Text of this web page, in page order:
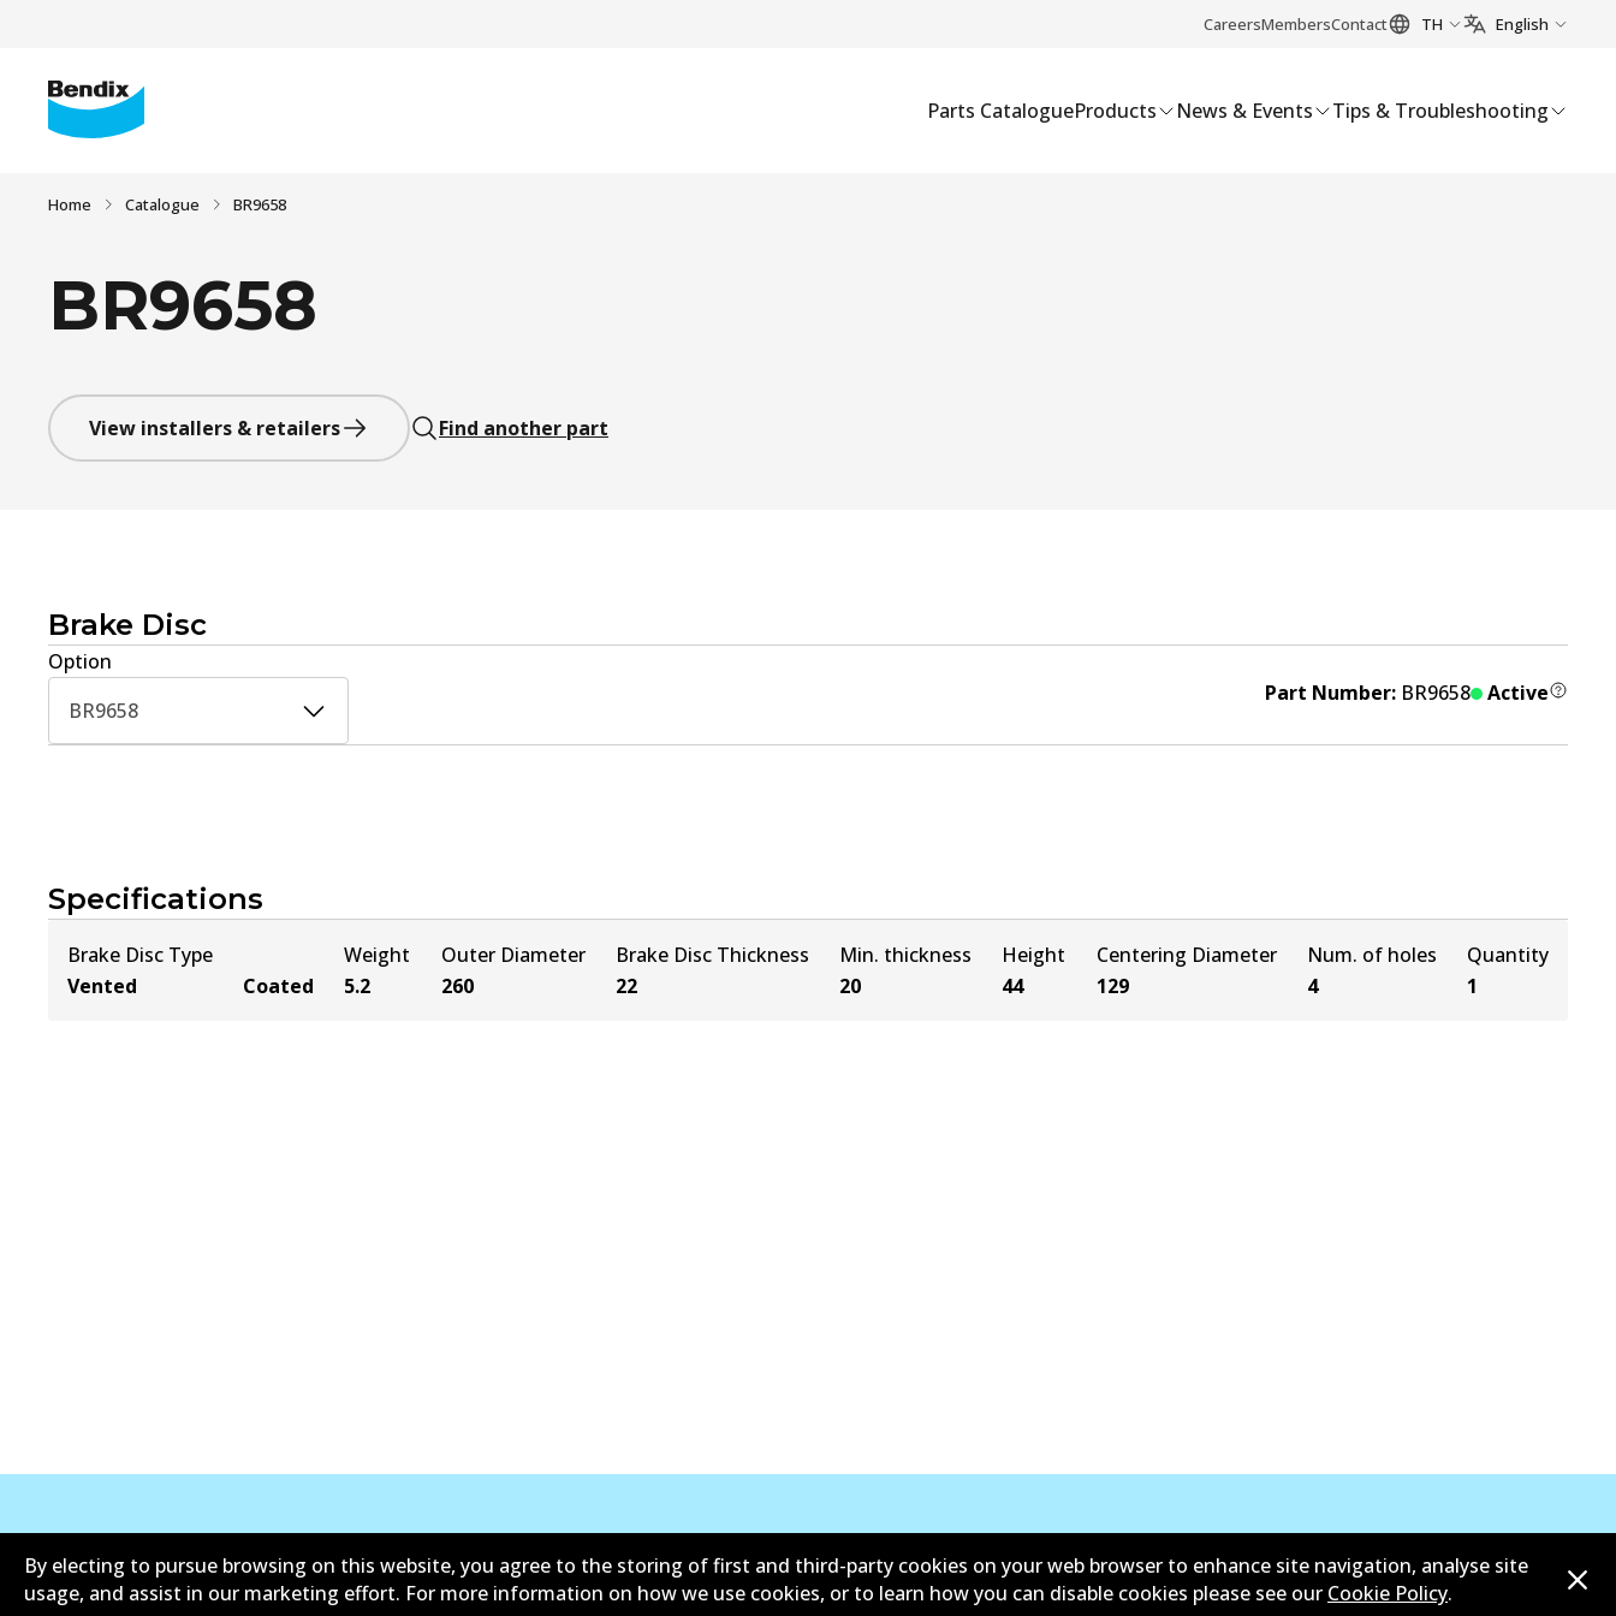
CareersMembersContact TH English
Parts CatalogueProducts News & Events Tips & Troubleshooting
Home Catalogue BR9658
BR9658
View installers & retailers Find another part
Brake Disc
Option
BR9658
Part Number: BR9658 Active
Specifications
Brake Disc Type
Vented
Coated
Weight
5.2
Outer Diameter
260
Brake Disc Thickness
22
Min. thickness
20
Height
44
Centering Diameter
129
Num. of holes
4
Quantity
1
Corporate Information Suppliers
New Releases
Contact
Privacy Policy Limited Warranty
By electing to pursue browsing on this website, you agree to the storing of first and third-party cookies on your web browser to enhance site navigation, analyse site
usage, and assist in our marketing effort. For more information on how we use cookies, or to learn how you can disable cookies please see our Cookie Policy.